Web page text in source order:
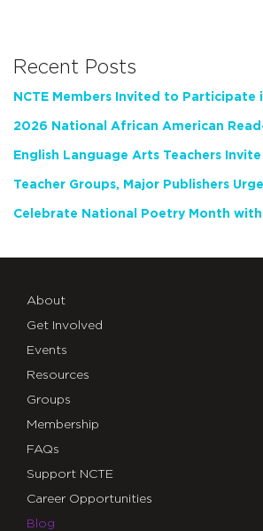
Recent Posts
About
Get Involved
Events
Resources
Groups
Membership
FAQs
Support NCTE
Career Opportunities
Blog